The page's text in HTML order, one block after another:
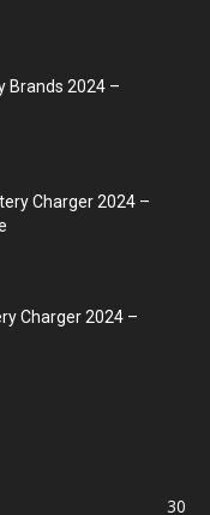
Brands 2024 –
Charger 2024 –
Charger 2024 –
30